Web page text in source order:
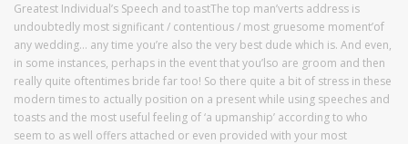
Greatest Individual’s Speech and toastThe top man’verts address is
undoubtedly most significant / contentious / most gruesome moment’of
any wedding… any time you’re also the very best dude which is. And even,
in some instances, perhaps in the event that you’lso are groom and then
really quite oftentimes bride far too! So there quite a bit of stress in these
modern times to actually position on a present while using speeches and
toasts and the most useful feeling of ‘a upmanship’ according to who
seem to as well offers attached or even provided with your most